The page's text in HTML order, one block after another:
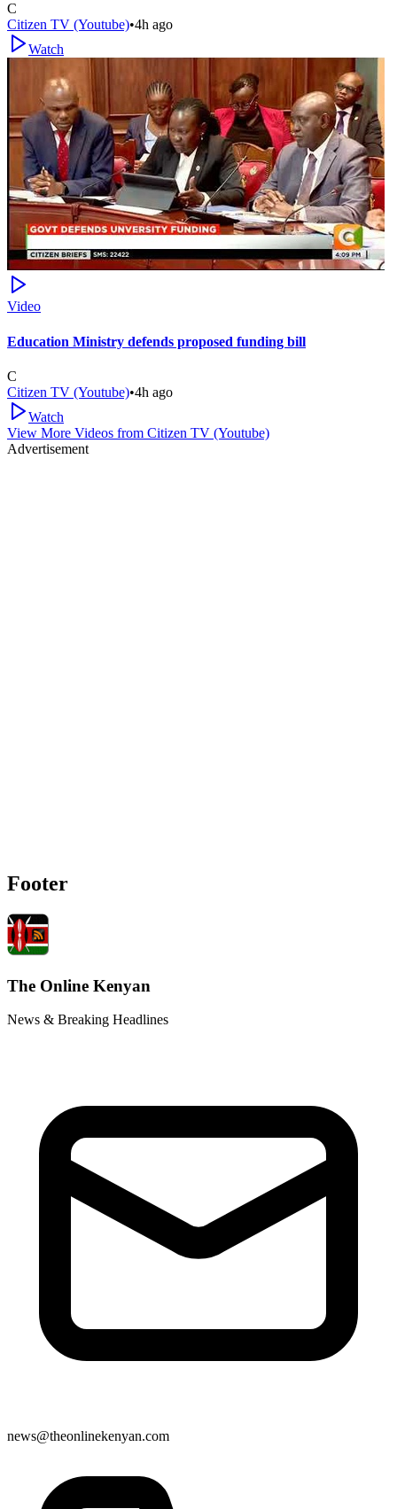
C
Citizen TV (Youtube)•4h ago
Watch
Video
Education Ministry defends proposed funding bill
C
Citizen TV (Youtube)•4h ago
Watch
View More Videos from Citizen TV (Youtube)
Advertisement
Footer
The Online Kenyan
News & Breaking Headlines
news@theonlinekenyan.com